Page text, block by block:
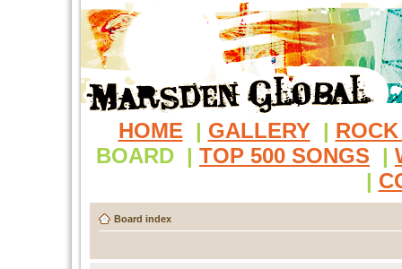
HOME | GALLERY |
BOARD | TOP 500 SONGS |
|
Board index